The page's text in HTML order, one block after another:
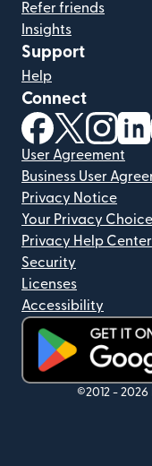
Refer friends
Insights
Support
Help
Connect
(opens in new
(opens in
User Agreement
Business User
Privacy Notice
Your Privacy
Privacy Help Center
Security
Licenses
Accessibility
(opens in new
©2012 - 2026